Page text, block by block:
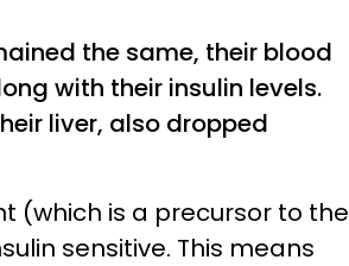
the same, their blood
with their insulin levels.
liver, also dropped
(which is a precursor to the
sensitive. This means